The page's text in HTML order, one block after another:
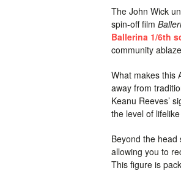
The John Wick
spin-off film
Ballerina 1/6th
community
What makes this
away from
Keanu Reeves’
the level of
Beyond the
allowing you to
This figure is